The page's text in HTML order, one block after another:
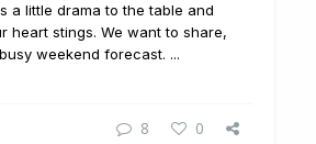
a little drama to the table and
heart stings. We want to share,
weekend forecast. ...
8 0